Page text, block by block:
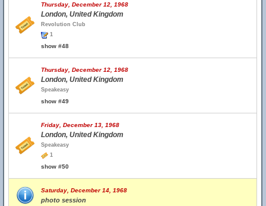
Thursday, December 12, 1968
London, United Kingdom
Revolution Club
1
show #48
Thursday, December 12, 1968
London, United Kingdom
Speakeasy
show #49
Friday, December 13, 1968
London, United Kingdom
Speakeasy
1
show #50
Saturday, December 14, 1968
photo session